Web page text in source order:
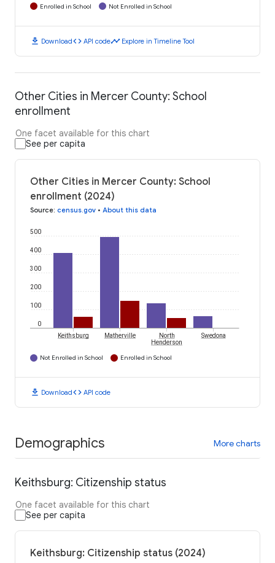
Enrolled in School Not Enrolled in School
download Downloadcode API codetimeline Explore in Timeline Tool
Other Cities in Mercer County: School
enrollment
One facet available for this chart
See per capita
Other Cities in Mercer County: School
enrollment (2024)
Source: census.gov • About this data
0
100
200
300
400
500
Keithsburg Matherville
North
Henderson
Swedona
Not Enrolled in School Enrolled in School
download Downloadcode API code
Demographics More charts
Keithsburg: Citizenship status
One facet available for this chart
See per capita
Keithsburg: Citizenship status (2024)